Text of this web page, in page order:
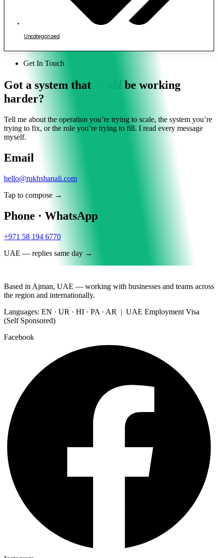
Uncategorized
Get In Touch
Got a system that should be working
harder?
Tell me about the operation you’re trying to scale, the system you’re
trying to fix, or the role you’re trying to fill. I read every message
myself.
Email
hello@rukhshanali.com
Tap to compose →
Phone · WhatsApp
+971 58 194 6770
UAE — replies same day →
Based in Ajman, UAE — working with businesses and teams across
the region and internationally.
Languages: EN · UR · HI · PA · AR | UAE Employment Visa
(Self Sponsored)
Facebook